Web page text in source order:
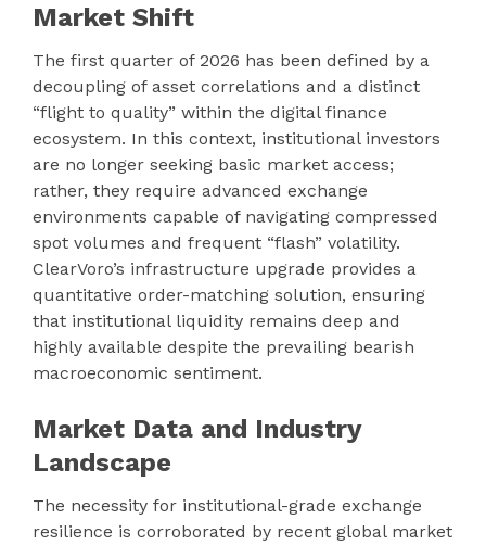
Market Shift
The first quarter of 2026 has been defined by a
decoupling of asset correlations and a distinct
“flight to quality” within the digital finance
ecosystem. In this context, institutional investors
are no longer seeking basic market access;
rather, they require advanced exchange
environments capable of navigating compressed
spot volumes and frequent “flash” volatility.
ClearVoro’s infrastructure upgrade provides a
quantitative order-matching solution, ensuring
that institutional liquidity remains deep and
highly available despite the prevailing bearish
macroeconomic sentiment.
Market Data and Industry
Landscape
The necessity for institutional-grade exchange
resilience is corroborated by recent global market